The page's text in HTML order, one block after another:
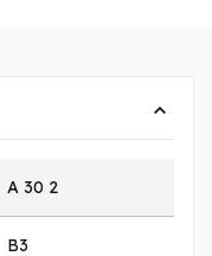
A 30 2
B3